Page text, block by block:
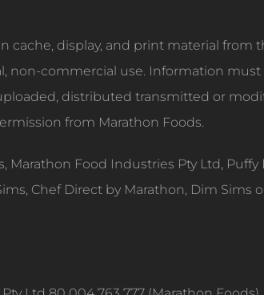
cache, display, and print material from
non-commercial use. Information
distributed transmitted or
from Marathon Foods.
Marathon Food Industries Pty Ltd,
Chef Direct by Marathon, Dim Sims